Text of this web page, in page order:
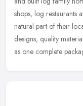
shops, log restaurants
natural part of their
designs, quality
as one complete